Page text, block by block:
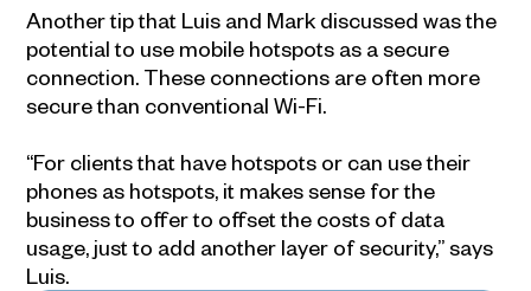
Another tip that Luis and Mark discussed was the
potential to use mobile hotspots as a secure
connection. These connections are often more
secure than conventional Wi-Fi.
“For clients that have hotspots or can use their
phones as hotspots, it makes sense for the
business to offer to offset the costs of data
usage, just to add another layer of security,” says
Luis.